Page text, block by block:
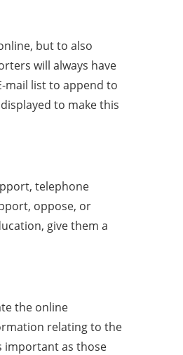
but to also
will always have
mail list to append to
to make this
telephone
oppose, or
give them a
the online
relating to the
important as those